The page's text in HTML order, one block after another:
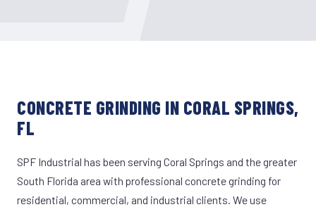
CONCRETE GRINDING IN CORAL SPRINGS,
FL
SPF Industrial has been serving Coral Springs and the greater
South Florida area with professional concrete grinding for
residential, commercial, and industrial clients. We use